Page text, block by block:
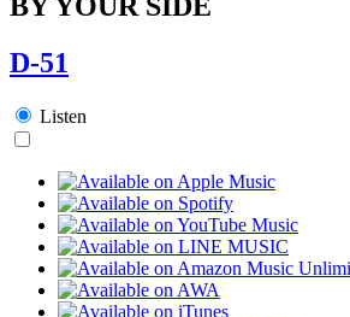
D-51
Listen